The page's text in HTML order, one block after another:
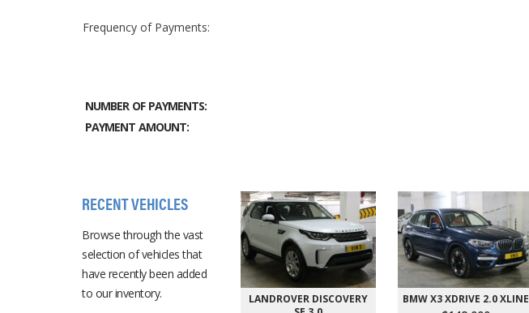
Frequency of Payments:
NUMBER OF PAYMENTS:
PAYMENT AMOUNT:
RECENT VEHICLES
Browse through the vast
selection of vehicles that
have recently been added
to our inventory.
LANDROVER DISCOVERY
BMW X3 XDRIVE 2.0 XLINE